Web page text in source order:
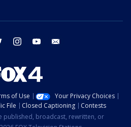
twitter instagram youtube
of Use
Your Privacy Choices
File Closed Captioning
Contests
published, broadcast, rewritten, or